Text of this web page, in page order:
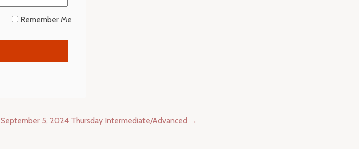
Remember Me
September 5, 2024 Thursday Intermediate/Advanced